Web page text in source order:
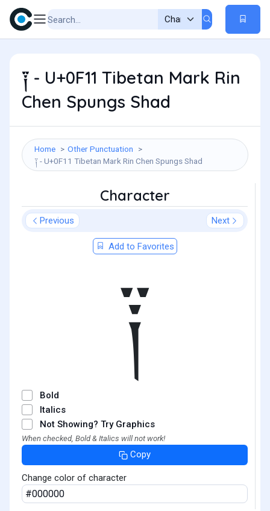
༑ - U+0F11 Tibetan Mark Rin
Chen Spungs Shad
Home
Other Punctuation
༑ - U+0F11 Tibetan Mark Rin Chen Spungs Shad
Character
Previous Next
Add to Favorites
༑
Bold
Italics
Not Showing? Try Graphics
When checked, Bold & Italics will not work!
Copy
Change color of character